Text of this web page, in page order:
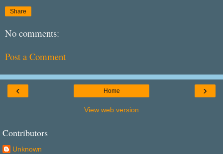
Share
No comments:
Post a Comment
‹ ›
Home
View web version
Contributors
Unknown